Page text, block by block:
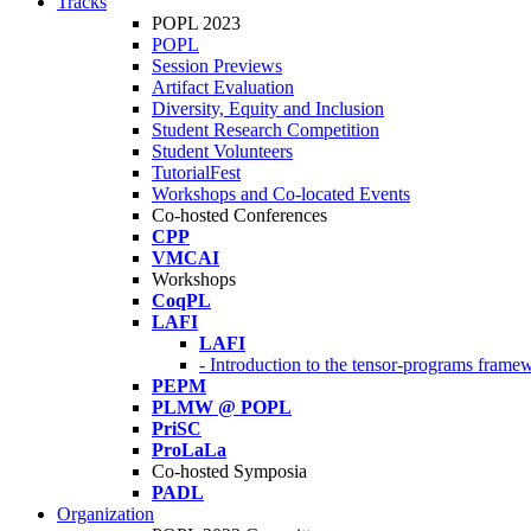
POPL 2023
POPL
Session Previews
Artifact Evaluation
Diversity, Equity and Inclusion
Student Research Competition
Student Volunteers
TutorialFest
Workshops and Co-located Events
Co-hosted Conferences
CPP
VMCAI
Workshops
CoqPL
LAFI
LAFI
- Introduction to the tensor-programs
PEPM
PLMW @ POPL
PriSC
ProLaLa
Co-hosted Symposia
PADL
Organization